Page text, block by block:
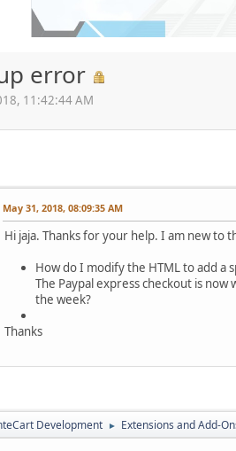
error
11:42:44 AM
May 31, 2018, 08:09:35 AM
Hi jaja. Thanks for your help. I am new to
How do I modify the HTML to add a
The Paypal express checkout is
the week?
Thanks
Development ► Extensions and Add-